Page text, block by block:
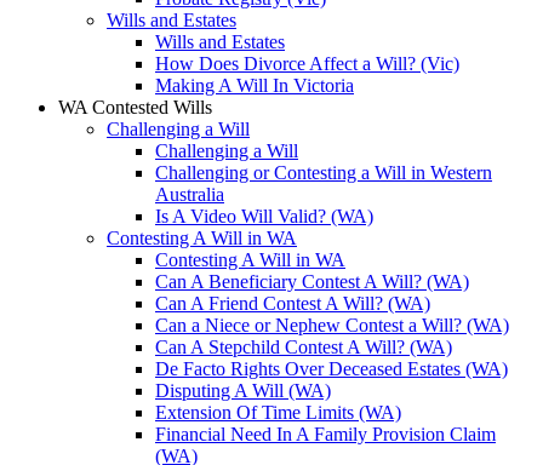
Wills and Estates
Wills and Estates
How Does Divorce Affect a Will? (Vic)
Making A Will In Victoria
WA Contested Wills
Challenging a Will
Challenging a Will
Challenging or Contesting a Will in Western
Australia
Is A Video Will Valid? (WA)
Contesting A Will in WA
Contesting A Will in WA
Can A Beneficiary Contest A Will? (WA)
Can A Friend Contest A Will? (WA)
Can a Niece or Nephew Contest a Will? (WA)
Can A Stepchild Contest A Will? (WA)
De Facto Rights Over Deceased Estates (WA)
Disputing A Will (WA)
Extension Of Time Limits (WA)
Financial Need In A Family Provision Claim
(WA)